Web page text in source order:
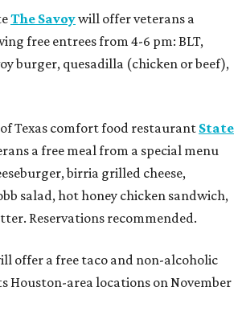
The Savoywill offer veterans a
free entrees from 4-6 pm: BLT,
burger, quesadilla (chicken or beef),
Texas comfort food restaurantState
a free meal from a special menu
birria grilled cheese,
salad, hot honey chicken sandwich,
Reservations recommended.
offer a free taco and non-alcoholic
Houston-area locations on November